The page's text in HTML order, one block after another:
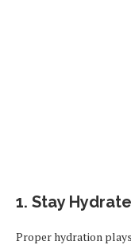
1. Stay
Proper hydration